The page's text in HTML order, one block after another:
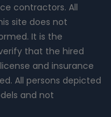
contractors. All
site does not
It is the
that the hired
and insurance
All persons depicted
and not